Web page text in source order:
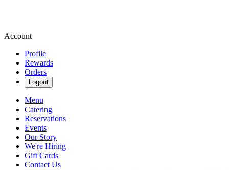
Account
Profile
Rewards
Orders
Logout
Menu
Catering
Reservations
Events
Our Story
We're Hiring
Gift Cards
Contact Us